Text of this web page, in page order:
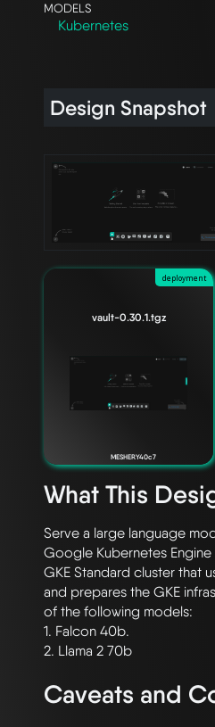
MODELS
Kubernetes
Design Snapshot
deployment
vault-0.30.1.tgz
MESHERY40c7
What This
Serve a large language
Google Kubernetes Engine
GKE Standard cluster that
and prepares the GKE
of the following models:
1. Falcon 40b.
Caveats and